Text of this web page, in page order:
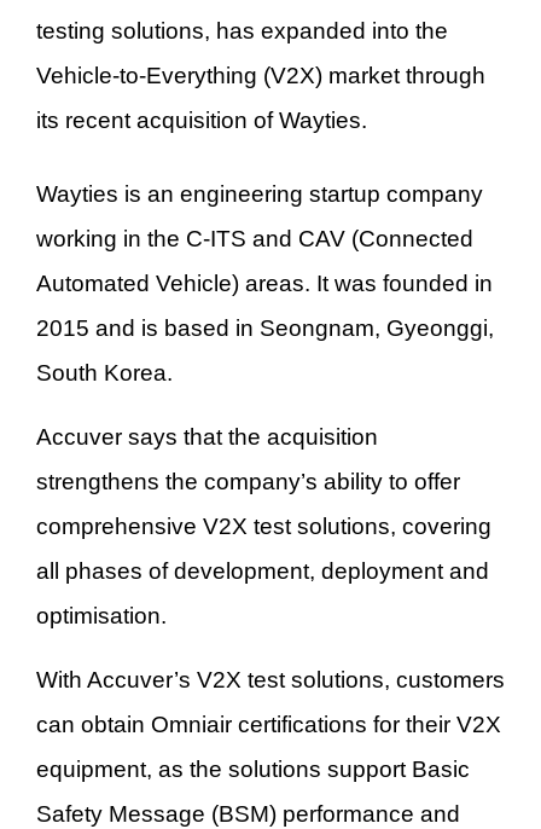
testing solutions, has expanded into the
Vehicle-to-Everything (V2X) market through
its recent acquisition of Wayties.
Wayties is an engineering startup company
working in the C-ITS and CAV (Connected
Automated Vehicle) areas. It was founded in
2015 and is based in Seongnam, Gyeonggi,
South Korea.
Accuver says that the acquisition
strengthens the company’s ability to offer
comprehensive V2X test solutions, covering
all phases of development, deployment and
optimisation.
With Accuver’s V2X test solutions, customers
can obtain Omniair certifications for their V2X
equipment, as the solutions support Basic
Safety Message (BSM) performance and